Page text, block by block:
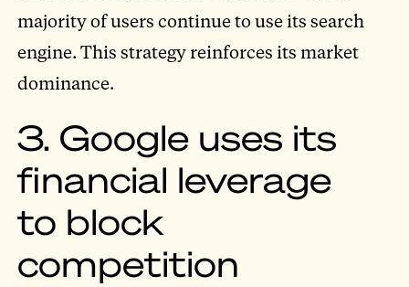
majority of users continue to use its search
engine. This strategy reinforces its market
dominance.
3. Google uses its
financial leverage
to block
competition